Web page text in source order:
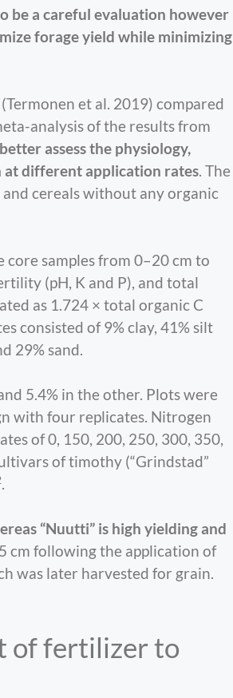
be a careful evaluation however
forage yield while minimizing
et al. 2019) compared
analysis of the results from
assess the physiology,
different application rates. The
cereals without any organic
samples from 0–20 cm to
(pH, K and P), and total
as 1.724 × total organic C
consisted of 9% clay, 41% silt
29% sand.
5.4% in the other. Plots were
with four replicates. Nitrogen
of 0, 150, 200, 250, 300, 350,
of timothy (“Grindstad”
.
“Nuutti” is high yielding and
cm following the application of
was later harvested for grain.
of fertilizer to